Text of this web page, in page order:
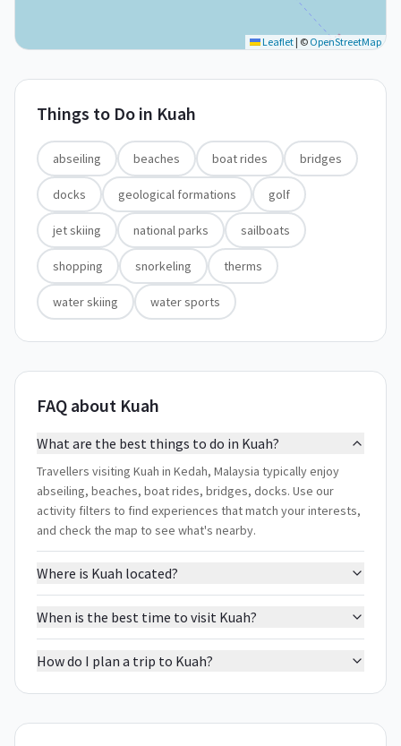
Leaflet | © OpenStreetMap
Things to Do in Kuah
abseiling beaches boat rides bridges
docks geological formations golf
jet skiing national parks sailboats
shopping snorkeling therms
water skiing water sports
FAQ about Kuah
What are the best things to do in Kuah?
Travellers visiting Kuah in Kedah, Malaysia typically enjoy
abseiling, beaches, boat rides, bridges, docks. Use our
activity filters to find experiences that match your interests,
and check the map to see what's nearby.
Where is Kuah located?
When is the best time to visit Kuah?
How do I plan a trip to Kuah?